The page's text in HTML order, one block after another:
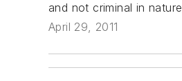
and not criminal in
April 29, 2011